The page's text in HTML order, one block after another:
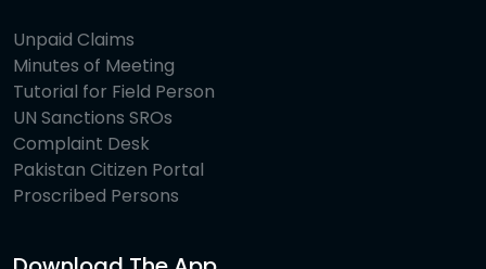
Unpaid Claims
Minutes of Meeting
Tutorial for Field Person
UN Sanctions SROs
Complaint Desk
Pakistan Citizen Portal
Proscribed Persons